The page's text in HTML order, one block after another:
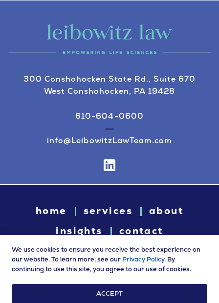
300 Conshohocken State Rd., Suite 670
West Conshohocken, PA 19428
610-604-0600
info@LeibowitzLawTeam.com
home services
about
insights
contact
© 2026 Leibowitz Law. All rights reserved. “Leibowitz Law” is
a trade name of Leibowitz LLC.
Terms of Use|Privacy Policy
We use cookies to ensure you receive the best experience on
our website. To learn more, see our Privacy Policy. By
continuing to use this site, you agree to our use of cookies.
ACCEPT